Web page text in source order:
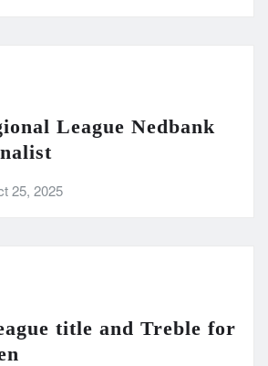
League Nedbank
25, 2025
title and Treble for